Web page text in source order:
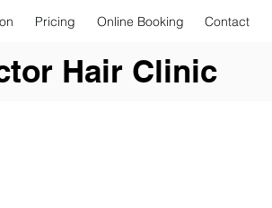
Pricing Online Booking Contact
Hair Clinic